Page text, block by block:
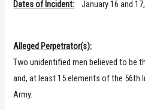
Dates of Incident: January 16 and
Alleged Perpetrator(s):
Two unidentified men believed to be
and, at least 15 elements of the 56th
Army.